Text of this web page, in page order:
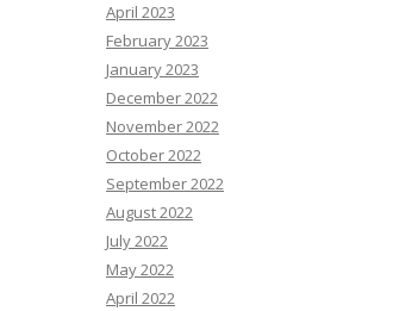
April 2023
February 2023
January 2023
December 2022
November 2022
October 2022
September 2022
August 2022
July 2022
May 2022
April 2022